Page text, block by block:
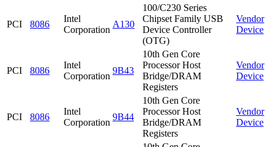
PCI 8086
Intel
Corporation
A130
100/C230 Series
Chipset Family USB
Device Controller
(OTG)
Vendor
Device
PCI 8086
Intel
Corporation
9B43
10th Gen Core
Processor Host
Bridge/DRAM
Registers
Vendor
Device
PCI 8086
Intel
Corporation
9B44
10th Gen Core
Processor Host
Bridge/DRAM
Registers
Vendor
Device